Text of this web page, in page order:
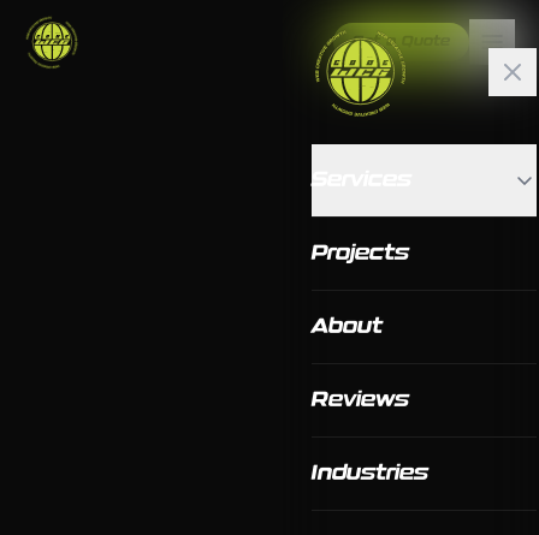
Get a Quote
Projects
About
Reviews
Industries